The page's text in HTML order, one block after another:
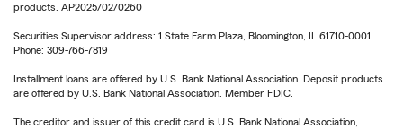
products. AP2025/02/0260
Securities Supervisor address: 1 State Farm Plaza, Bloomington, IL 61710-0001
Phone: 309-766-7819
Installment loans are offered by U.S. Bank National Association. Deposit products
are offered by U.S. Bank National Association. Member FDIC.
The creditor and issuer of this credit card is U.S. Bank National Association,